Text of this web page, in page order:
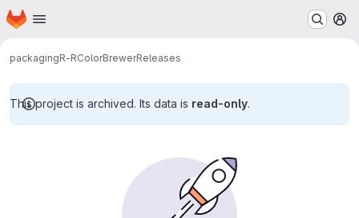
Skip to main content
Homepage
packagingR-RColorBrewerReleases
This project is archived. Its data is read-only.